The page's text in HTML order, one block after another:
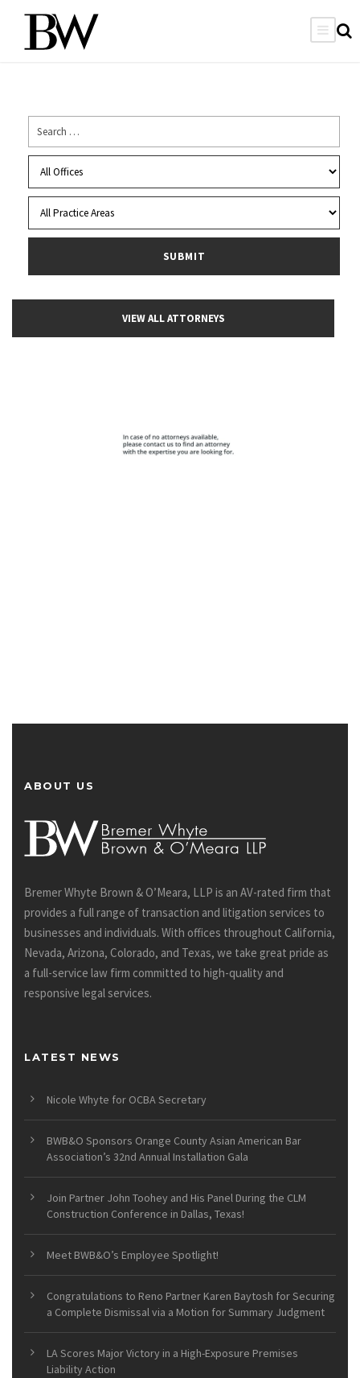
VIEW ALL ATTORNEYS
ABOUT US
Bremer Whyte Brown & O’Meara, LLP is an AV-rated firm that
provides a full range of transaction and litigation services to
businesses and individuals. With offices throughout California,
Nevada, Arizona, Colorado, and Texas, we take great pride as
a full-service law firm committed to high-quality and
responsive legal services.
LATEST NEWS
Nicole Whyte for OCBA Secretary
BWB&O Sponsors Orange County Asian American Bar
Association’s 32nd Annual Installation Gala
Join Partner John Toohey and His Panel During the CLM
Construction Conference in Dallas, Texas!
Meet BWB&O’s Employee Spotlight!
Congratulations to Reno Partner Karen Baytosh for Securing
a Complete Dismissal via a Motion for Summary Judgment
LA Scores Major Victory in a High-Exposure Premises
Liability Action